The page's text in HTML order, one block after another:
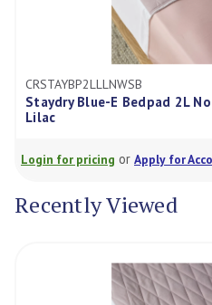
CRSTAYBP2LLLNWSB
Staydry Blue-E Bedpad 2L
Lilac
Login for pricing or Apply for
Recently Viewed